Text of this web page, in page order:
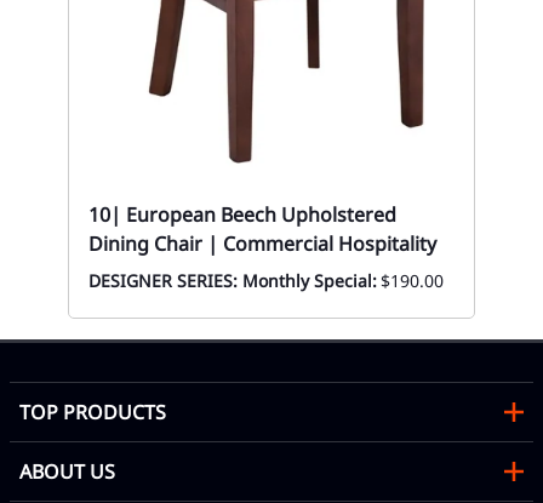
10| European Beech Upholstered
Dining Chair | Commercial Hospitality
DESIGNER SERIES: Monthly Special:$190.00
TOP PRODUCTS
ABOUT US